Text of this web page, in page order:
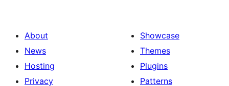
About
News
Hosting
Privacy
Showcase
Themes
Plugins
Patterns